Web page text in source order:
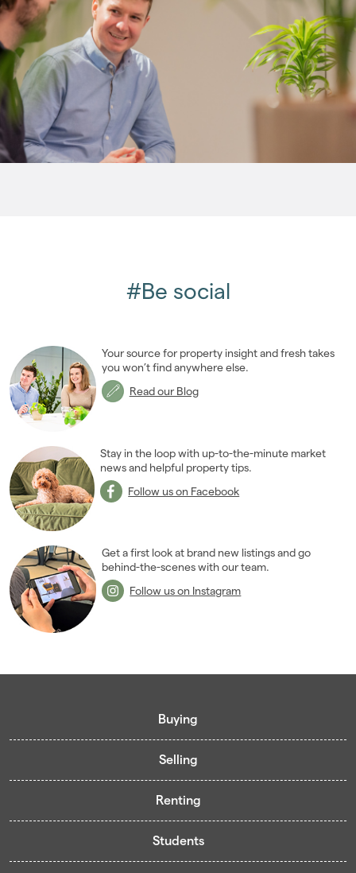
2014(72)
2013 (76)
2012 (62)
2011 (45)
2010 (50)
2009 (53)
2008(14)
2007(27)
#Be social
Your source for property insight and fresh takes
you won’t find anywhere else.
Read our Blog
Stay in the loop with up-to-the-minute market
news and helpful property tips.
Follow us on Facebook
Get a first look at brand new listings and go
behind-the-scenes with our team.
Follow us on Instagram
Buying
Buying guide
Mortgage guide
Living in Cardiff - Area Guides
Selling
Free valuation
Presenting your property
Renting
Contract-Holder Application Form
Students